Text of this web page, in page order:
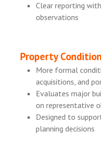
Clear reporting
observations
Property
More formal
acquisitions, and
Evaluates major
on representative
Designed to
planning decisions